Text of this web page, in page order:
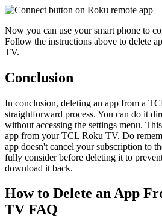
Now you can use your smart phone to
Follow the instructions above to delete
TV.
Conclusion
In conclusion, deleting an app from a
straightforward process. You can do it
without accessing the settings menu.
app from your TCL Roku TV. Do
app doesn't cancel your subscription to
fully consider before deleting it to
download it back.
How to Delete an App
TV FAQ